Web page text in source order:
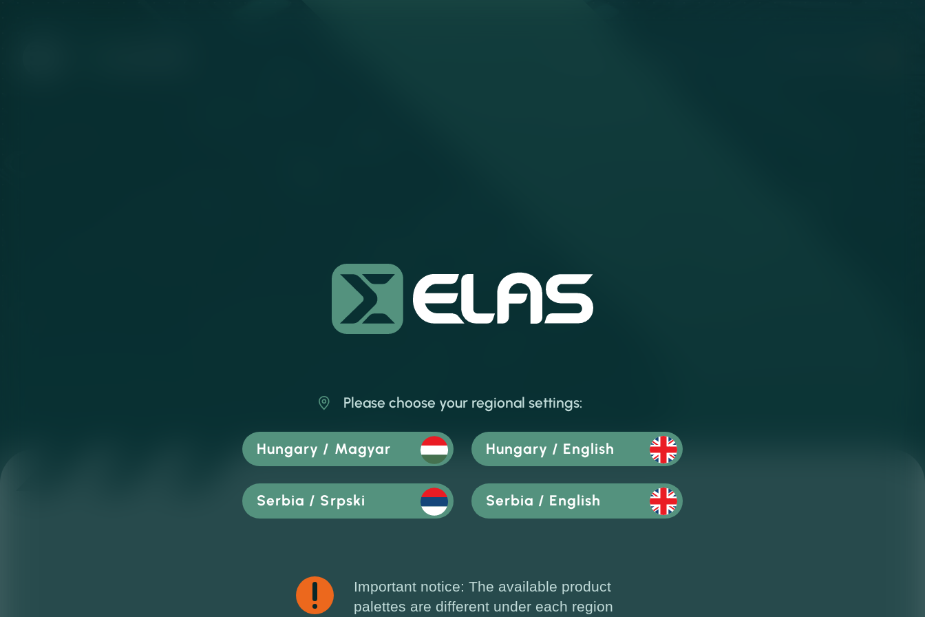
Please choose your regional settings:
Hungary / Magyar Hungary / English
Serbia / Srpski Serbia / English
Important notice: The available product
palettes are different under each region